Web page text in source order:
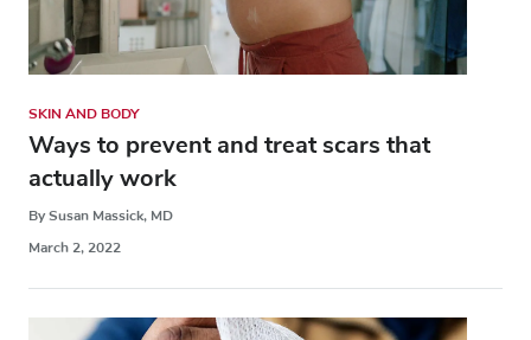
SKIN AND BODY
Ways to prevent and treat scars that
actually work
By Susan Massick, MD
March 2, 2022